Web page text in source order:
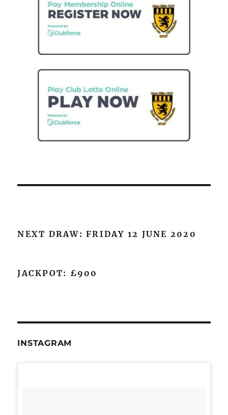
NEXT DRAW: FRIDAY 12 JUNE 2020
JACKPOT: £900
INSTAGRAM